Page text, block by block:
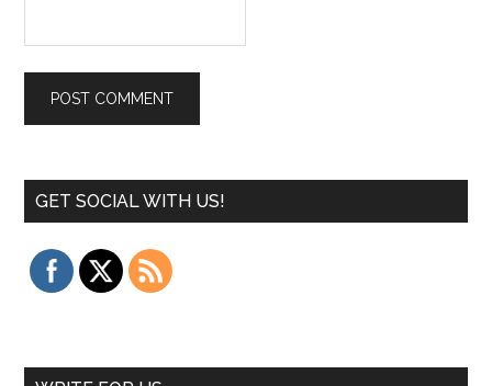
GET SOCIAL WITH US!